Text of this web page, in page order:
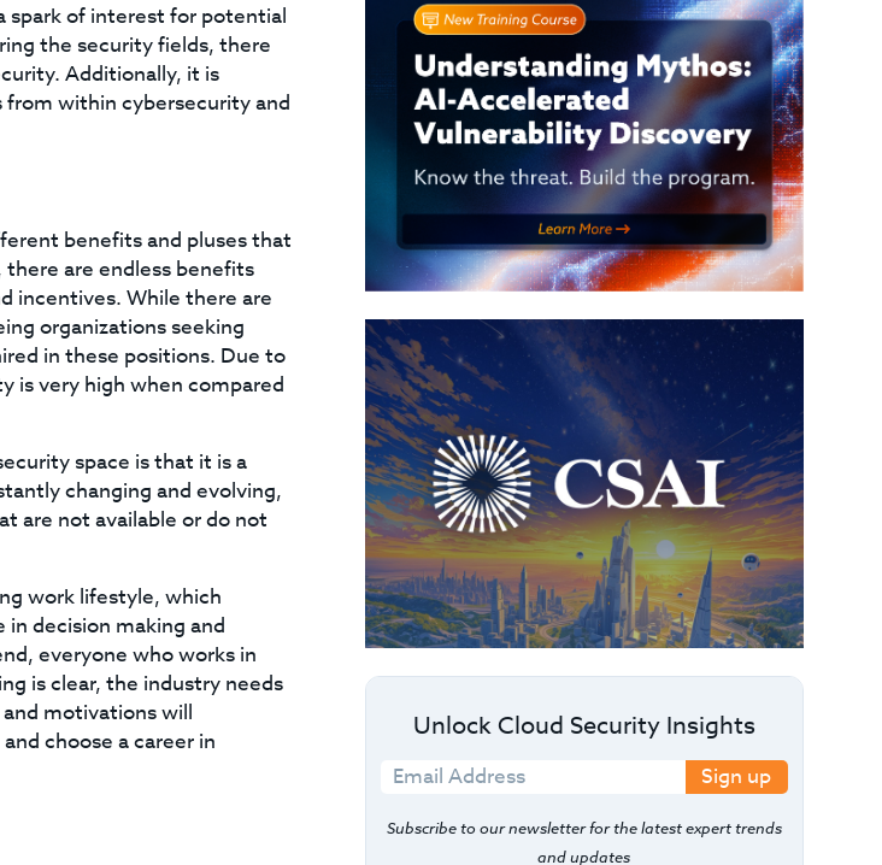
spark of interest for potential
the security fields, there
Additionally, it is
within cybersecurity and
benefits and pluses that
are endless benefits
incentives. While there are
organizations seeking
in these positions. Due to
is very high when compared
space is that it is a
changing and evolving,
are not available or do not
work lifestyle, which
decision making and
everyone who works in
is clear, the industry needs
motivations will
choose a career in
Unlock Cloud Security Insights
Sign up
Subscribe to our newsletter for the latest expert trends
and updates